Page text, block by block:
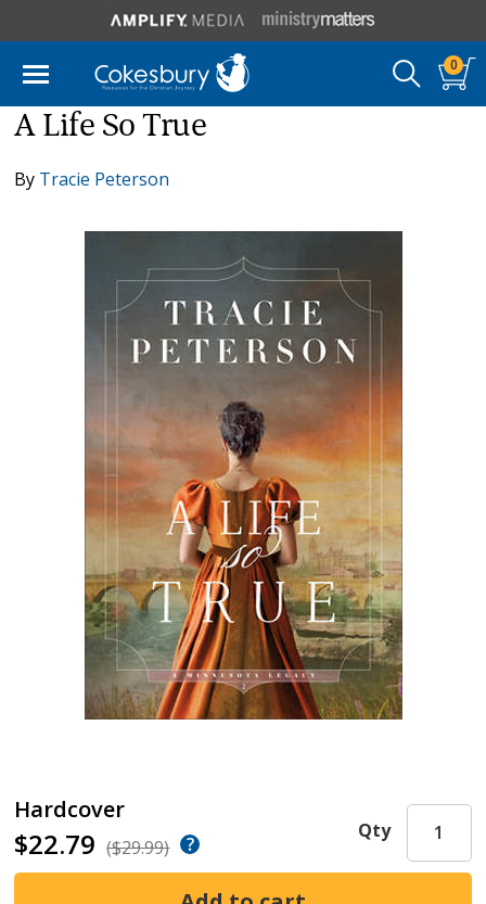
0
A Life So True
By Tracie Peterson
Hardcover
$22.79 ($29.99)
Qty